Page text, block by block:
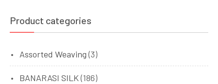
Product categories
Assorted Weaving (3)
BANARASI SILK (186)